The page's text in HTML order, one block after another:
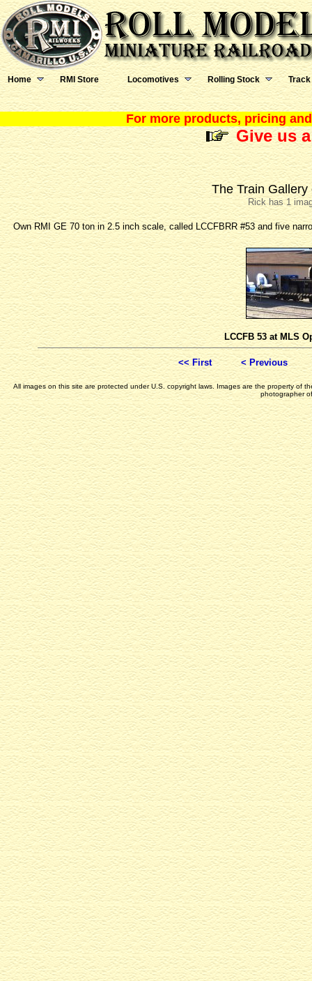
Home RMI Store Locomotives Rolling Stock Track
For more products, pricing
Give us
The Train
Rick has 1
Own RMI GE 70 ton in 2.5 inch scale, called LCCFBRR #53 and five
LCCFB 53 at MLS
<< First < Previous
All images on this site are protected under U.S. copyright laws. Images are the property of
photographer